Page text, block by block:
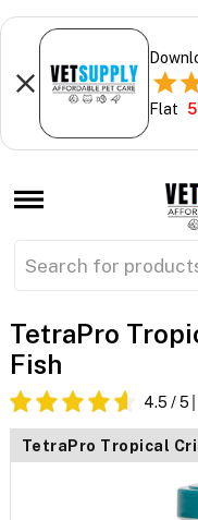
Flat
TetraPro
Fish
4.5 / 5
TetraPro Tropical